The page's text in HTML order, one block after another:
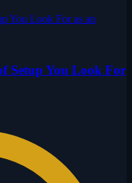
Setup You Look For